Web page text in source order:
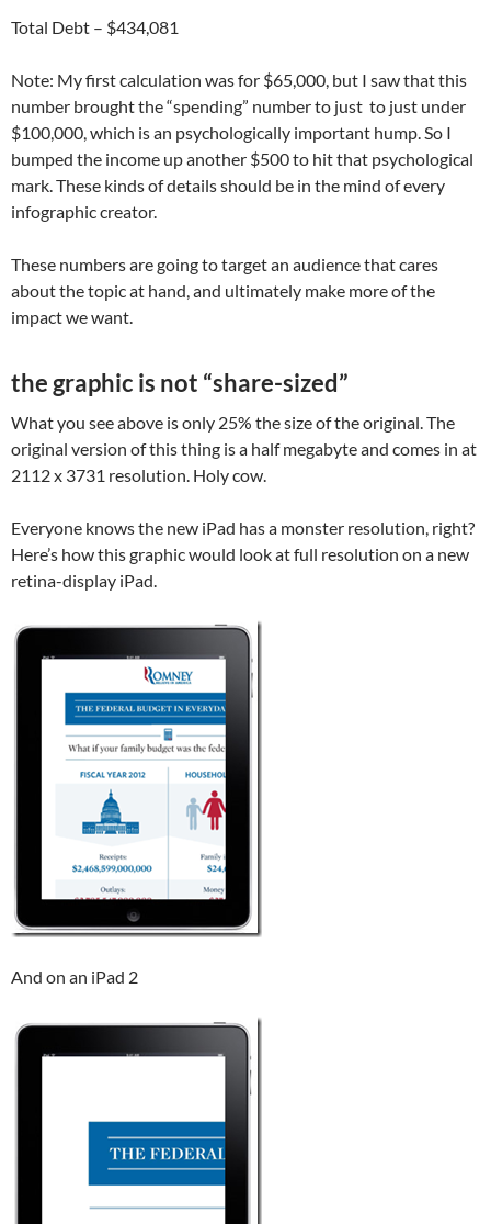
Total Debt – $434,081
Note: My first calculation was for $65,000, but I saw that this
number brought the “spending” number to just to just under
$100,000, which is an psychologically important hump. So I
bumped the income up another $500 to hit that psychological
mark. These kinds of details should be in the mind of every
infographic creator.
These numbers are going to target an audience that cares
about the topic at hand, and ultimately make more of the
impact we want.
the graphic is not “share-sized”
What you see above is only 25% the size of the original. The
original version of this thing is a half megabyte and comes in at
2112 x 3731 resolution. Holy cow.
Everyone knows the new iPad has a monster resolution, right?
Here’s how this graphic would look at full resolution on a new
retina-display iPad.
And on an iPad 2